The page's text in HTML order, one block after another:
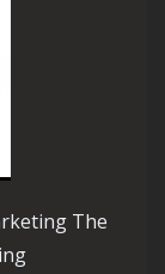
The